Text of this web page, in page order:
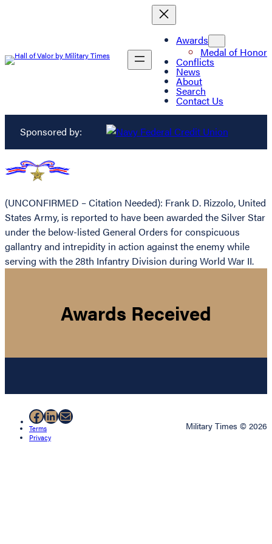
Awards
Medal of Honor
Conflicts
News
About
Search
Contact Us
Sponsored by:
(UNCONFIRMED – Citation Needed): Frank D. Rizzolo, United
States Army, is reported to have been awarded the Silver Star
under the below-listed General Orders for conspicuous
gallantry and intrepidity in action against the enemy while
serving with the 28th Infantry Division during World War II.
Awards Received
Facebook
LinkedIn
Mail
Terms
Privacy
Military Times © 2026